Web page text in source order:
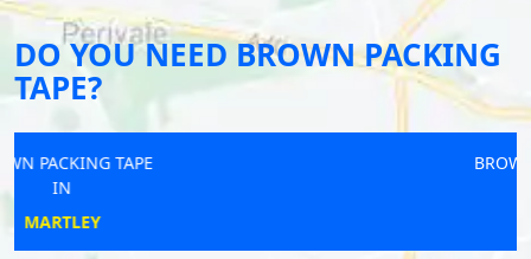
DO YOU NEED BROWN PACKING
TAPE?